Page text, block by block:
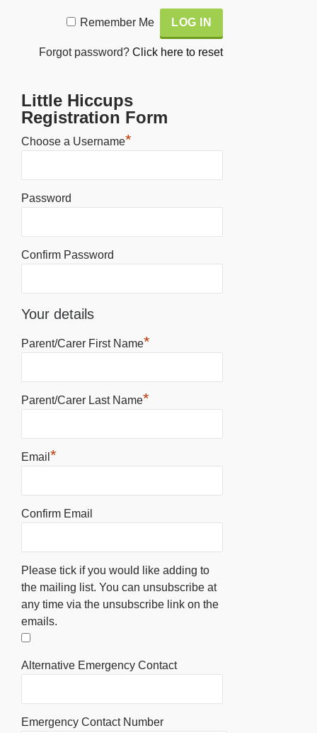
Remember Me
Forgot password?Click here to reset
Little Hiccups
Registration Form
Choose a Username*
Password
Confirm Password
Your details
Parent/Carer First Name*
Parent/Carer Last Name*
Email *
Confirm Email
Please tick if you would like adding to
the mailing list. You can unsubscribe at
any time via the unsubscribe link on the
emails.
Alternative Emergency Contact
Emergency Contact Number